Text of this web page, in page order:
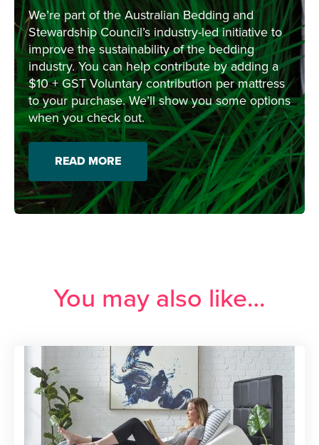
We’re part of the Australian Bedding and
Stewardship Council’s industry-led initiative to
improve the sustainability of the bedding
industry. You can help contribute by adding a
$10 + GST Voluntary contribution per mattress
to your purchase. We’ll show you some options
when you check out.
READ MORE
You may also like…